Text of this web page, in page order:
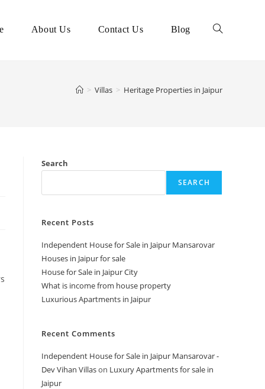
About Us Contact Us Blog
> Villas > Heritage Properties in Jaipur
Search
SEARCH
Recent Posts
Independent House for Sale in Jaipur Mansarovar
Houses in Jaipur for sale
House for Sale in Jaipur City
What is income from house property
Luxurious Apartments in Jaipur
Recent Comments
Independent House for Sale in Jaipur Mansarovar -
Dev Vihan Villason Luxury Apartments for sale in
Jaipur